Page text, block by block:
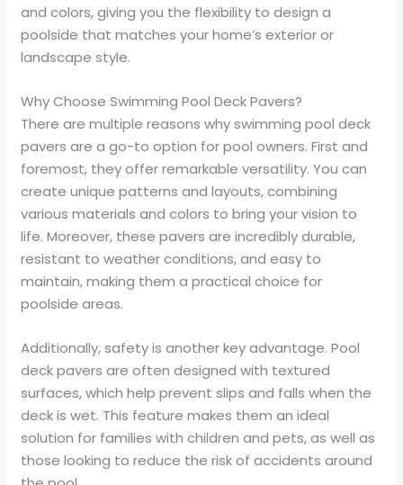
and colors, giving you the flexibility to design a
poolside that matches your home’s exterior or
landscape style.
Why Choose Swimming Pool Deck Pavers?
There are multiple reasons why swimming pool deck
pavers are a go-to option for pool owners. First and
foremost, they offer remarkable versatility. You can
create unique patterns and layouts, combining
various materials and colors to bring your vision to
life. Moreover, these pavers are incredibly durable,
resistant to weather conditions, and easy to
maintain, making them a practical choice for
poolside areas.
Additionally, safety is another key advantage. Pool
deck pavers are often designed with textured
surfaces, which help prevent slips and falls when the
deck is wet. This feature makes them an ideal
solution for families with children and pets, as well as
those looking to reduce the risk of accidents around